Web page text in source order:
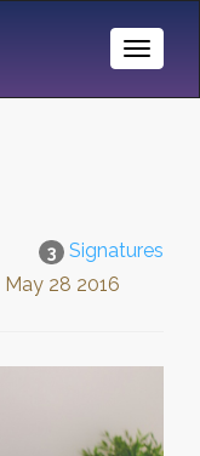
Toggle
3 Signatures
May 28 2016